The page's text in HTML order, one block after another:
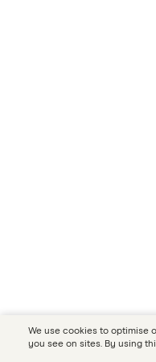
We use cookies to optimise
you see on sites. By using